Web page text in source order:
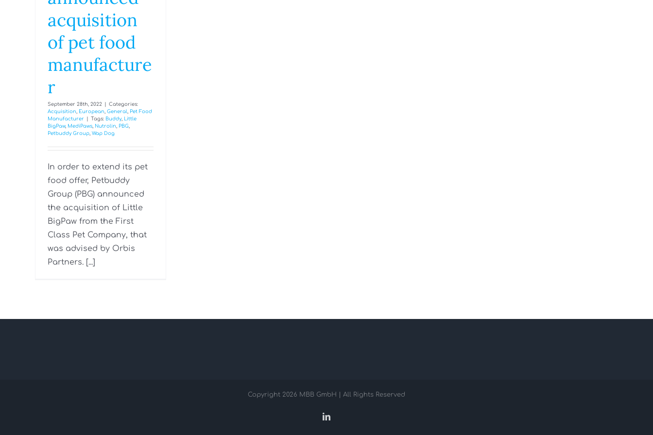
acquisition
of pet food
manufacture
r
September 28th, 2022
Categories:
Acquisition, European, General, Pet Food
Manufacturer
Tags: Buddy, Little
BigPaw, MediPaws, Nutrolin, PBG,
Petbuddy Group, Wap Dog
In order to extend its pet
food offer, Petbuddy
Group (PBG) announced
the acquisition of Little
BigPaw from the First
Class Pet Company, that
was advised by Orbis
Partners. [...]
Copyright 2026 MBB GmbH | All Rights Reserved
LinkedIn